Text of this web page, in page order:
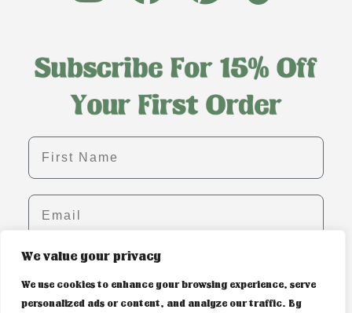
We value your privacy
We use cookies to enhance your browsing experience, serve
personalized ads or content, and analyze our traffic. By
First name
Email